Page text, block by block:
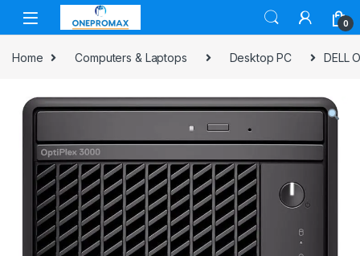
0
Home Computers & Laptops Desktop PC DELL